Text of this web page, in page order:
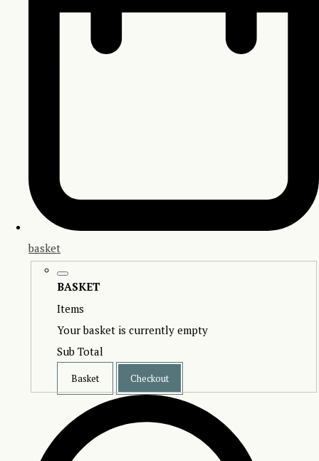
basket
BASKET
Items
Your basket is currently empty
Sub Total
Basket Checkout